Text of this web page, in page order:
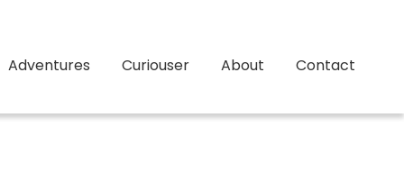
Adventures Curiouser About Contact